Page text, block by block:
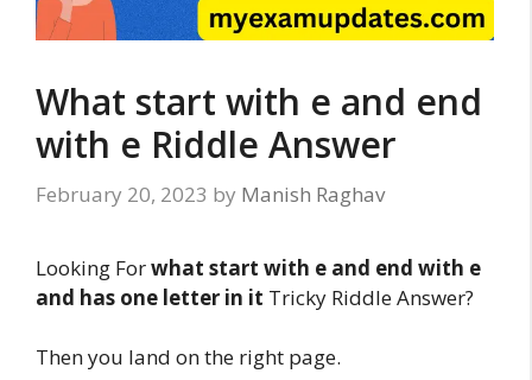
What start with e and end
with e Riddle Answer
February 20, 2023 by Manish Raghav
Looking Forwhat start with e and end with e
and has one letter in it Tricky Riddle Answer?
Then you land on the right page.